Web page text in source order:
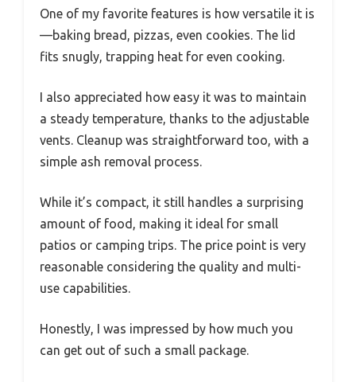
One of my favorite features is how versatile it is
—baking bread, pizzas, even cookies. The lid
fits snugly, trapping heat for even cooking.
I also appreciated how easy it was to maintain
a steady temperature, thanks to the adjustable
vents. Cleanup was straightforward too, with a
simple ash removal process.
While it’s compact, it still handles a surprising
amount of food, making it ideal for small
patios or camping trips. The price point is very
reasonable considering the quality and multi-
use capabilities.
Honestly, I was impressed by how much you
can get out of such a small package.